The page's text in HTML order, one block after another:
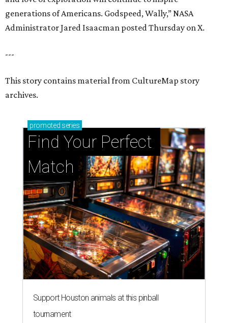
generations of Americans. Godspeed, Wally,” NASA
Administrator Jared Isaacman posted Thursday on X.
---
This story contains material from CultureMap story
archives.
promoted series
Find Your Perfect
Match
Support Houston animals at this pinball
tournament